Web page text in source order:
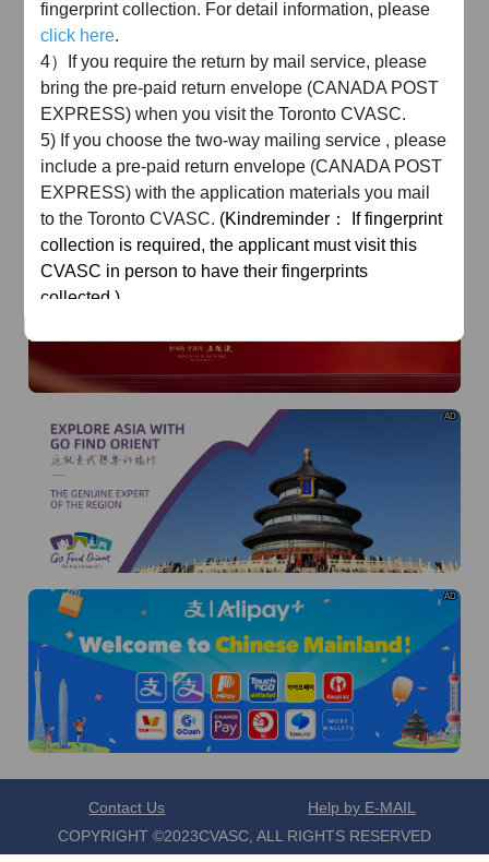
AD
AD
Contact Us
Help by E-MAIL
COPYRIGHT ©2023CVASC, ALL RIGHTS RESERVED
fingerprint collection. For detail information, please
click here.
4）If you require the return by mail service, please
bring the pre-paid return envelope (CANADA POST
EXPRESS) when you visit the Toronto CVASC.
5) If you choose the two-way mailing service , please
include a pre-paid return envelope (CANADA POST
EXPRESS) with the application materials you mail
to the Toronto CVASC. (Kindreminder： If fingerprint
collection is required, the applicant must visit this
CVASC in person to have their fingerprints
collected.)
Email:
torontocenter@visaforchina.org
I already know
Go to View